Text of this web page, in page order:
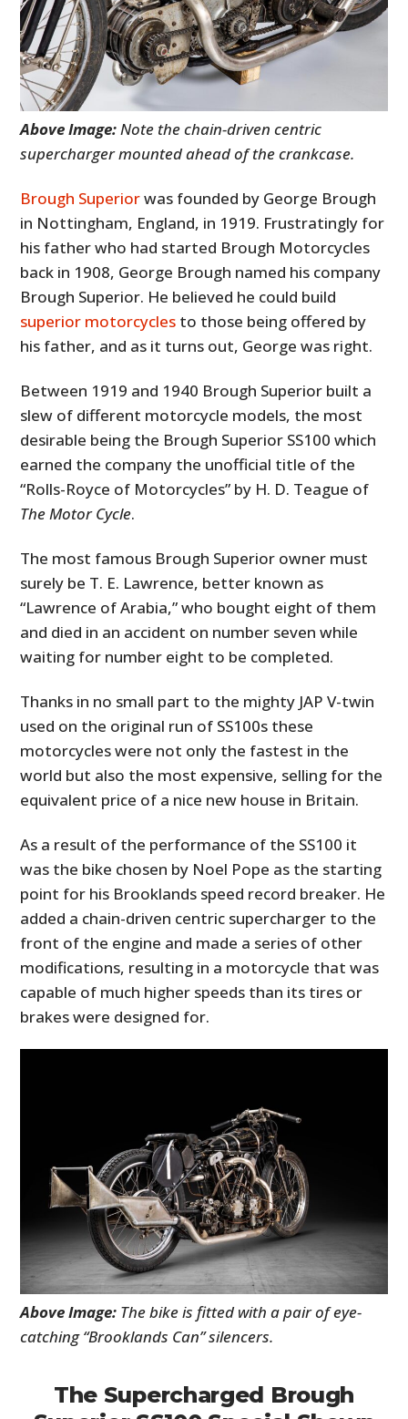
Above Image:Note the chain-driven centric
supercharger mounted ahead of the crankcase.
Brough Superiorwas founded by George Brough
in Nottingham, England, in 1919. Frustratingly for
his father who had started Brough Motorcycles
back in 1908, George Brough named his company
Brough Superior. He believed he could build
superior motorcycles to those being offered by
his father, and as it turns out, George was right.
Between 1919 and 1940 Brough Superior built a
slew of different motorcycle models, the most
desirable being the Brough Superior SS100 which
earned the company the unofficial title of the
“Rolls-Royce of Motorcycles” by H. D. Teague of
The Motor Cycle.
The most famous Brough Superior owner must
surely be T. E. Lawrence, better known as
“Lawrence of Arabia,” who bought eight of them
and died in an accident on number seven while
waiting for number eight to be completed.
Thanks in no small part to the mighty JAP V-twin
used on the original run of SS100s these
motorcycles were not only the fastest in the
world but also the most expensive, selling for the
equivalent price of a nice new house in Britain.
As a result of the performance of the SS100 it
was the bike chosen by Noel Pope as the starting
point for his Brooklands speed record breaker. He
added a chain-driven centric supercharger to the
front of the engine and made a series of other
modifications, resulting in a motorcycle that was
capable of much higher speeds than its tires or
brakes were designed for.
Above Image: The bike is fitted with a pair of eye-
catching “Brooklands Can” silencers.
The Supercharged Brough